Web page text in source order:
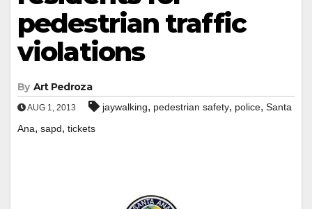
pedestrian traffic
violations
By Art Pedroza
AUG 1, 2013 jaywalking, pedestrian safety, police, Santa
Ana, sapd, tickets